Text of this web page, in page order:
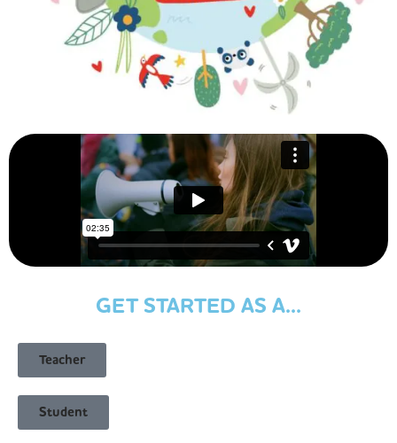
GET STARTED AS A...
Teacher
Student